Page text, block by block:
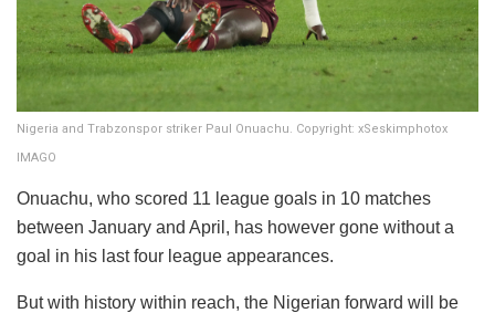
Nigeria and Trabzonspor striker Paul Onuachu. Copyright: xSeskimphotox
IMAGO
Onuachu, who scored 11 league goals in 10 matches
between January and April, has however gone without a
goal in his last four league appearances.
But with history within reach, the Nigerian forward will be